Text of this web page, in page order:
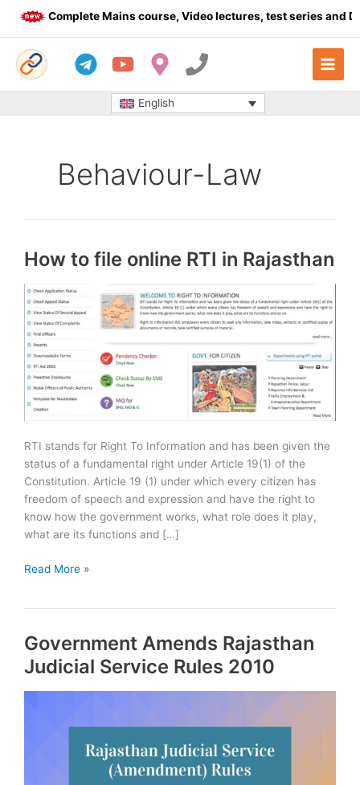
Complete Mains course, Video lectures, test series and
English
Behaviour-Law
How to file online RTI in Rajasthan
RTI stands for Right To Information and has been given the
status of a fundamental right under Article 19(1) of the
Constitution. Article 19 (1) under which every citizen has
freedom of speech and expression and have the right to
know how the government works, what role does it play,
what are its functions and […]
How
RTI
in
Rajasthan
Read More »
Government Amends Rajasthan
Judicial Service Rules 2010